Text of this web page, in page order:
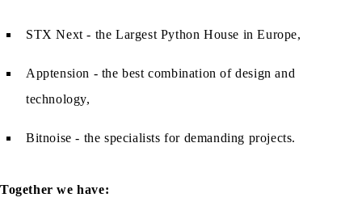
STX Next - the Largest Python House in Europe,
Apptension - the best combination of design and
technology,
Bitnoise - the specialists for demanding projects.
Together we have: